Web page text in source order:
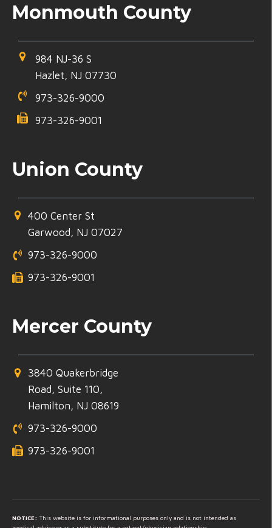
Monmouth County
984 NJ-36 S
Hazlet, NJ 07730
973-326-9000
973-326-9001
Union County
400 Center St
Garwood, NJ 07027
973-326-9000
973-326-9001
Mercer County
3840 Quakerbridge
Road, Suite 110,
Hamilton, NJ 08619
973-326-9000
973-326-9001
NOTICE: This website is for informational purposes only and is not intended as